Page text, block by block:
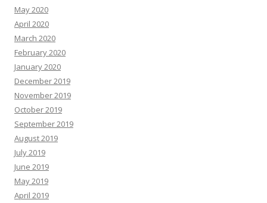
May 2020
April 2020
March 2020
February 2020
January 2020
December 2019
November 2019
October 2019
September 2019
August 2019
July 2019
June 2019
May 2019
April 2019